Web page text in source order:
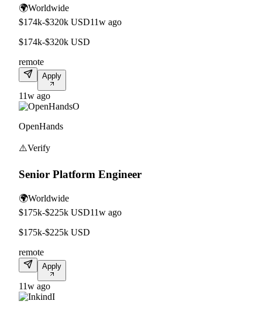
🌍Worldwide
$174k-$320k USD11w ago
$174k-$320k USD
remote
Apply
11w ago
O
OpenHands
⚠️Verify
Senior Platform Engineer
🌍Worldwide
$175k-$225k USD11w ago
$175k-$225k USD
remote
Apply
11w ago
I